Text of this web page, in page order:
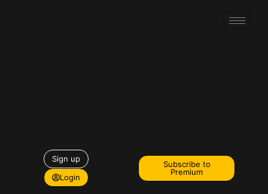
Sign up
Login
Subscribe to
Premium